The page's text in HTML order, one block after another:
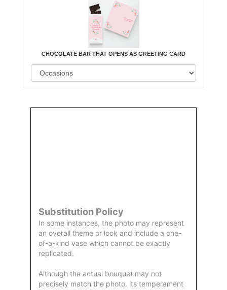
CHOCOLATE BAR THAT OPENS AS GREETING CARD
Substitution Policy
In some instances, the photo may represent
an overall theme or look and include a one-
of-a-kind vase which cannot be exactly
replicated.
Although the actual bouquet may not
precisely match the photo, its temperament